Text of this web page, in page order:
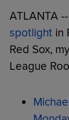
ATLANTA
spotlight in
Red Sox,
League